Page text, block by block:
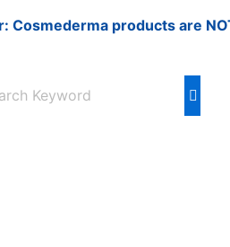
products are NOT